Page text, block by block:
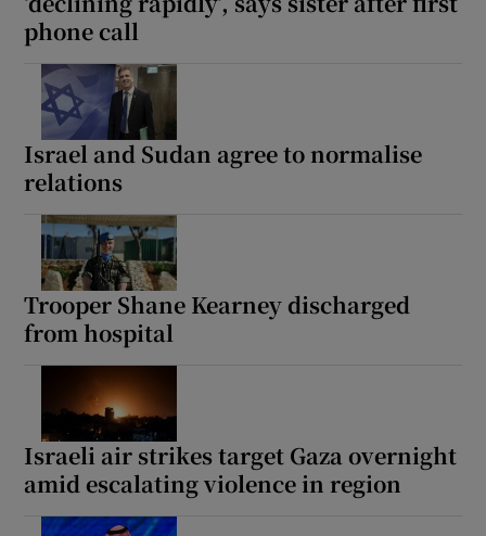
phone call
Israel and Sudan agree to normalise
relations
Trooper Shane Kearney discharged
from hospital
Israeli air strikes target Gaza overnight
amid escalating violence in region